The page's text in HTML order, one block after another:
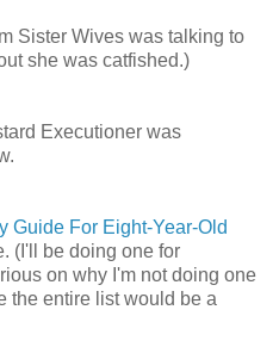
Sister Wives was talking to
she was catfished.)
Executioner was
Guide For Eight-Year-Old
(I'll be doing one for
on why I'm not doing one
the entire list would be a